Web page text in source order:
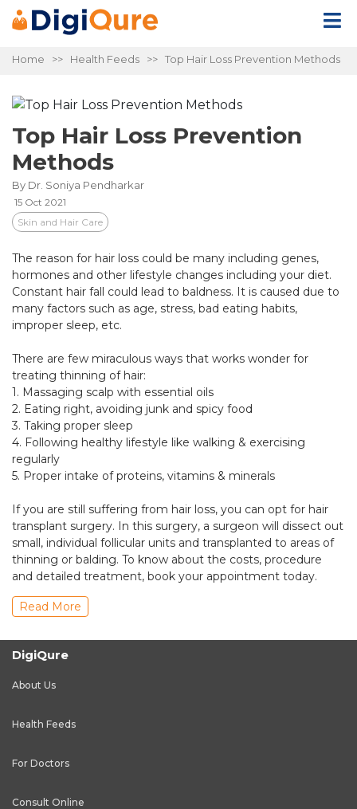
Home >> Health Feeds >> Top Hair Loss Prevention Methods
Top Hair Loss Prevention
Methods
By Dr. Soniya Pendharkar
15 Oct 2021
Skin and Hair Care
The reason for hair loss could be many including genes,
hormones and other lifestyle changes including your diet.
Constant hair fall could lead to baldness. It is caused due to
many factors such as age, stress, bad eating habits,
improper sleep, etc.
There are few miraculous ways that works wonder for
treating thinning of hair:
1. Massaging scalp with essential oils
2. Eating right, avoiding junk and spicy food
3. Taking proper sleep
4. Following healthy lifestyle like walking & exercising
regularly
5. Proper intake of proteins, vitamins & minerals
If you are still suffering from hair loss, you can opt for hair
transplant surgery. In this surgery, a surgeon will dissect out
small, individual follicular units and transplanted to areas of
thinning or balding. To know about the costs, procedure
and detailed treatment, book your appointment today.
Read More
DigiQure
About Us
Health Feeds
For Doctors
Consult Online